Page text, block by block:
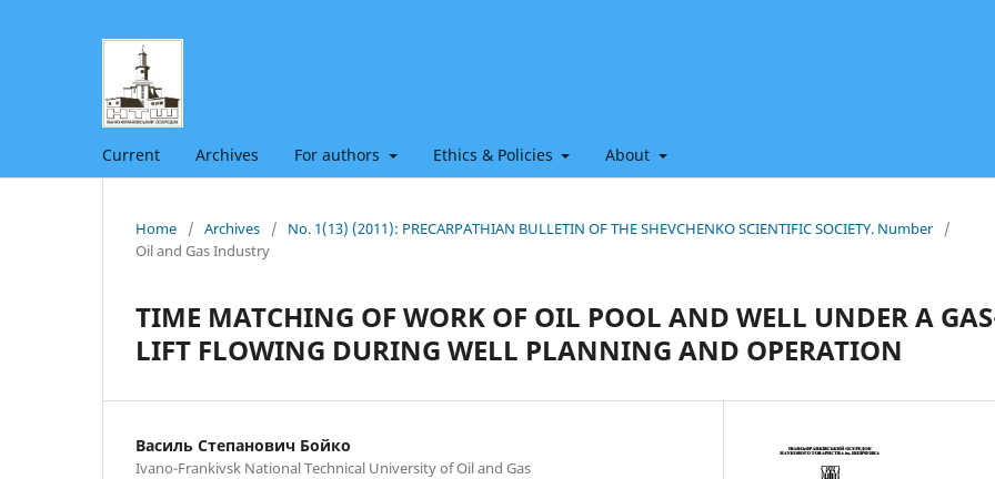
Current Archives For authors Ethics & Policies About
Home / Archives / No. 1(13) (2011): PRECARPATHIAN BULLETIN OF THE SHEVCHENKO SCIENTIFIC SOCIETY. Number
/
Oil and Gas Industry
TIME MATCHING OF WORK OF OIL POOL AND WELL UNDER A
LIFT FLOWING DURING WELL PLANNING AND OPERATION
Василь Степанович Бойко
Ivano-Frankivsk National Technical University of Oil and Gas